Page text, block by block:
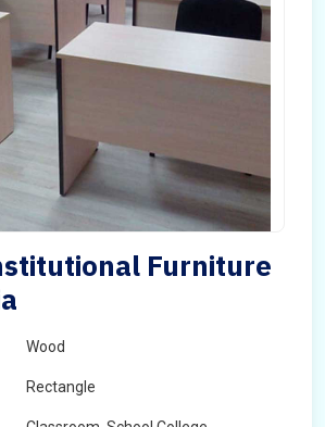
Furniture
Wood
Rectangle